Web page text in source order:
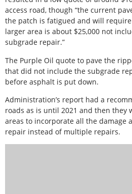
access road, though “the current
the patch is fatigued and will require
larger area is about $25,000 not
subgrade repair.”
The Purple Oil quote to pave the
that did not include the subgrade
before asphalt is put down.
Administration’s report had a
roads as is until 2021 and then they
areas to incorporate all the damage
repair instead of multiple repairs.